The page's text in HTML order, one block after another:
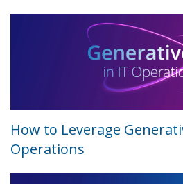
How to Leverage
Operations